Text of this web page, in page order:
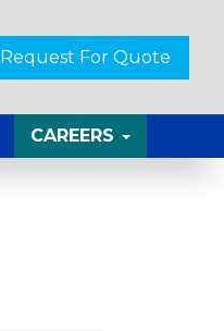
Request For Quote
CAREERS